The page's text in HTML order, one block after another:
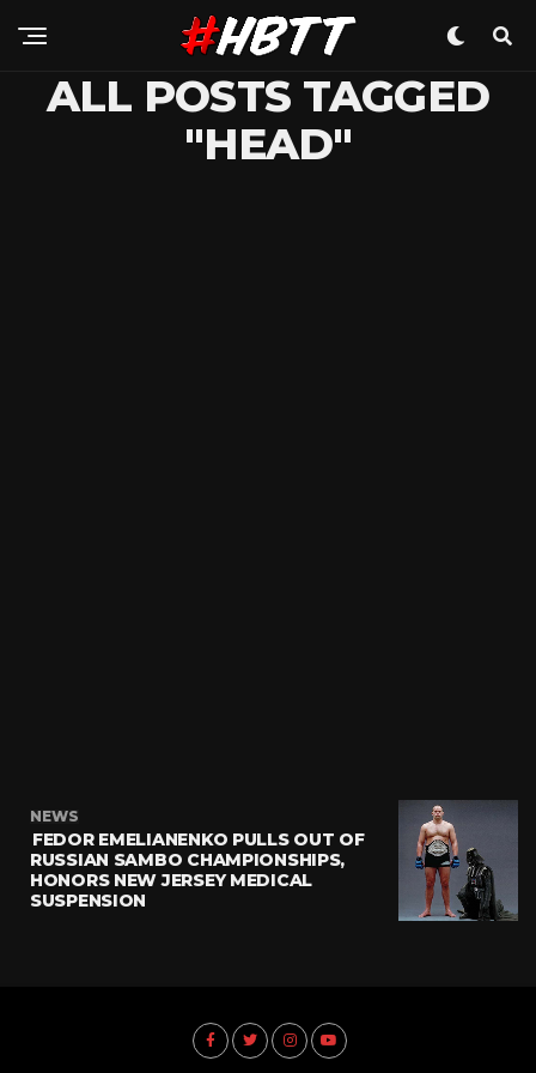
ALL POSTS TAGGED
"HEAD"
NEWS
FEDOR EMELIANENKO PULLS OUT OF
RUSSIAN SAMBO CHAMPIONSHIPS,
HONORS NEW JERSEY MEDICAL
SUSPENSION